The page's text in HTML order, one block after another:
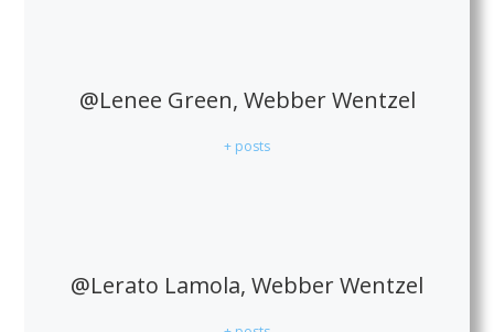
@Lenee Green, Webber Wentzel
+ posts
@Lerato Lamola, Webber Wentzel